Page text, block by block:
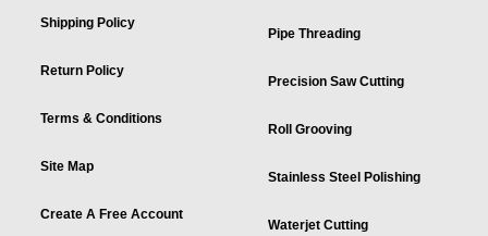
Shipping Policy
Return Policy
Terms & Conditions
Site Map
Create A Free Account
Pipe Threading
Precision Saw Cutting
Roll Grooving
Stainless Steel Polishing
Waterjet Cutting